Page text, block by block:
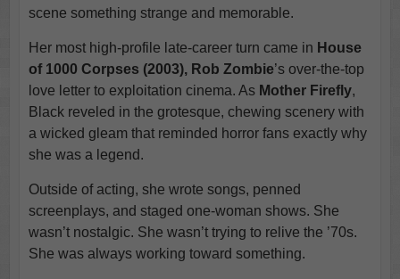
scene something strange and memorable.
Her most high-profile late-career turn came in House
of 1000 Corpses (2003), Rob Zombie’s over-the-top
love letter to exploitation cinema. As Mother Firefly,
Black reveled in the grotesque, chewing scenery with
a wicked gleam that reminded horror fans exactly why
she was a legend.
Outside of acting, she wrote songs, penned
screenplays, and staged one-woman shows. She
wasn’t nostalgic. She wasn’t trying to relive the ’70s.
She was always working toward something.